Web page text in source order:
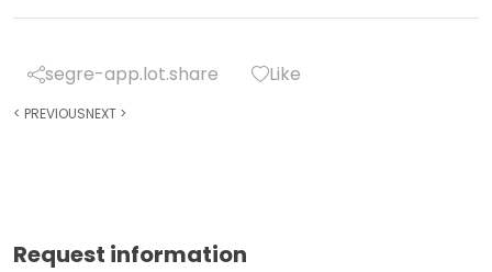
segre-app.lot.share Like
< PREVIOUSNEXT >
Request information